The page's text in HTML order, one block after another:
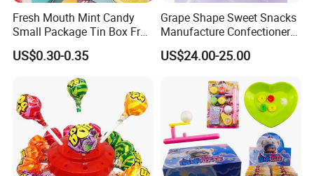
Fresh Mouth Mint Candy
Small Package Tin Box Fruit
Hard Candy Tablet Candy
US$0.30-0.35
Grape Shape Sweet Snacks
Manufacture Confectionery
Lollipop Gummy Candy
US$24.00-25.00